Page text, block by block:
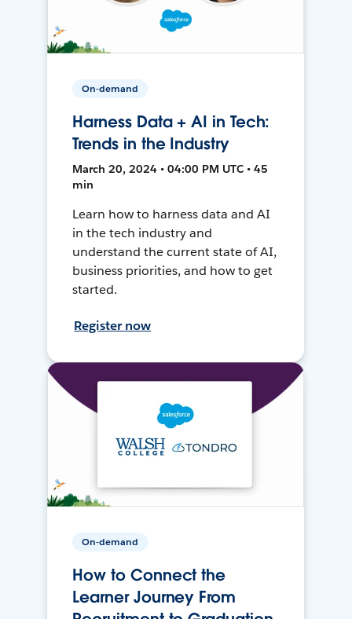
On-demand
Harness Data + AI in Tech:
Trends in the Industry
March 20, 2024 • 04:00 PM UTC • 45
min
Learn how to harness data and AI
in the tech industry and
understand the current state of AI,
business priorities, and how to get
started.
Register now
On-demand
How to Connect the
Learner Journey From